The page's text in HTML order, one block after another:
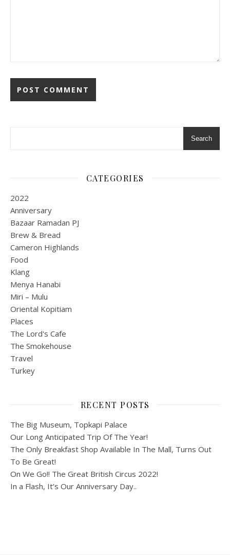
Search
CATEGORIES
2022
Anniversary
Bazaar Ramadan PJ
Brew & Bread
Cameron Highlands
Food
Klang
Menya Hanabi
Miri – Mulu
Oriental Kopitiam
Places
The Lord's Cafe
The Smokehouse
Travel
Turkey
RECENT POSTS
The Big Museum, Topkapi Palace
Our Long Anticipated Trip Of The Year!
The Only Breakfast Shop Available In The Mall, Turns Out
To Be Great!
On We Go!! The Great British Circus 2022!
In a Flash, It’s Our Anniversary Day..